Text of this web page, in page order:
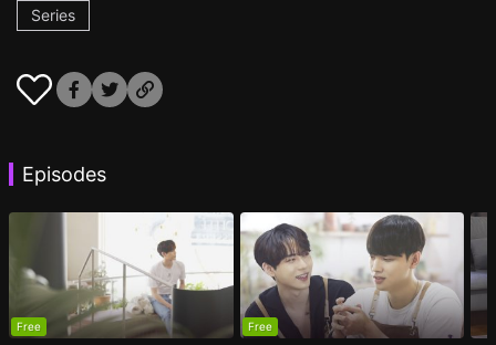
Series
Episodes
Free Free